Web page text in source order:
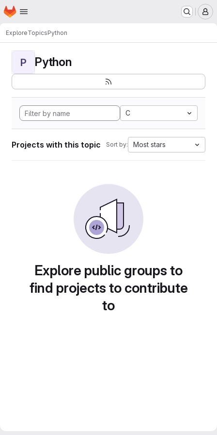
Skip to main content
Homepage
ExploreTopicsPython
P Python
C
Projects with this topic Sort by: Most stars
Explore public groups to
find projects to contribute
to